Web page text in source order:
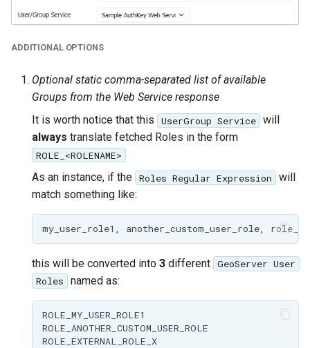
ADDITIONAL OPTIONS
Optional static comma-separated list of available
Groups from the Web Service response
It is worth notice that this
UserGroup Service will
always translate fetched Roles in the form
ROLE_<ROLENAME>
As an instance, if the Roles Regular Expression
will
match something like:
this will be converted into 3 different GeoServer User
Roles
named as:
ROLE_MY_USER_ROLE1
ROLE_ANOTHER_CUSTOM_USER_ROLE
ROLE_EXTERNAL_ROLE_X